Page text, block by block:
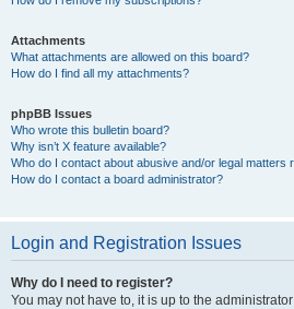
Attachments
What attachments are allowed on this board?
How do I find all my attachments?
phpBB Issues
Who wrote this bulletin board?
Why isn’t X feature available?
Who do I contact about abusive and/or legal matters
How do I contact a board administrator?
Login and Registration Issues
Why do I need to register?
You may not have to, it is up to the